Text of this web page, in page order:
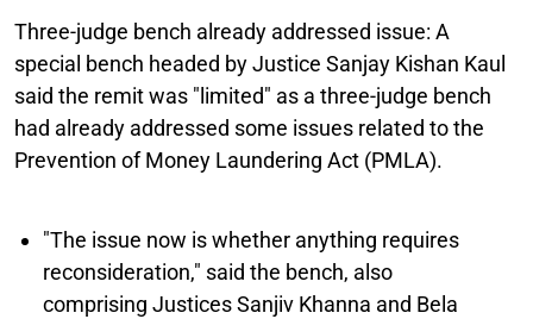
Three-judge bench already addressed issue: A
special bench headed by Justice Sanjay Kishan Kaul
said the remit was "limited" as a three-judge bench
had already addressed some issues related to the
Prevention of Money Laundering Act (PMLA).
"The issue now is whether anything requires
reconsideration," said the bench, also
comprising Justices Sanjiv Khanna and Bela